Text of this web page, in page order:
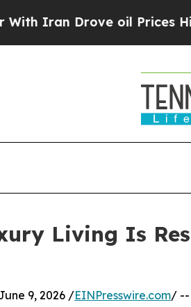
Drove oil Prices Higher,
Living Is
9, 2026 /EINPresswire.com/ --